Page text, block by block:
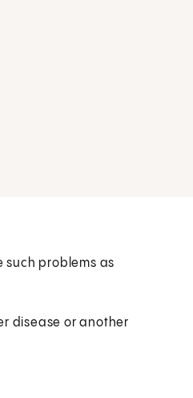
such problems as
disease or another